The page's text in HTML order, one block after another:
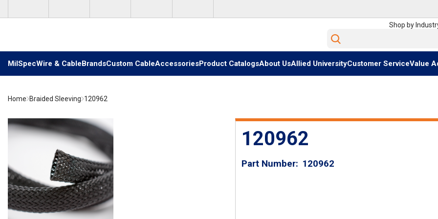
Shop by
Site Search
MilSpecWire & CableBrandsCustom CableAccessoriesProduct CatalogsAbout UsAllied UniversityCustomer ServiceValue
Home Braided Sleeving 120962
120962
Part Number 120962